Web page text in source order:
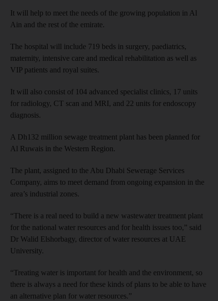
It will help to meet the needs of the growing population in Al
Ain and the rest of the emirate.
The hospital will include 719 beds in surgery, paediatrics,
maternity, intensive care and medical rehabilitation as well as
VIP patients and royal suites.
It will also consist of 104 advanced specialist clinics, 17 units
for radiology, CT scan and MRI, and 22 units for endoscopy
diagnosis.
A Dh132 million sewage treatment plant has been planned for
Al Ruwais in the Western Region.
The plant, assigned to the Abu Dhabi Sewerage Services
Company, aims to meet demand from ongoing expansion in the
area’s industrial zones.
“There is a real need to build a new wastewater treatment plant
for the national water resources and for health issues too,” said
Dr Walid Elshorbagy, director of water resources at UAE
University.
“Treating water is important for health and the environment, so
there is always a need for these kinds of plans to be able to have
an alternative plan for water resources.”